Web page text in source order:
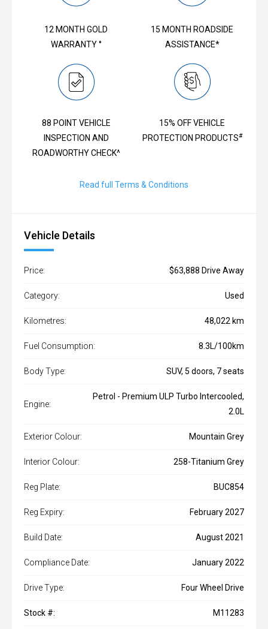
12 MONTH GOLD
WARRANTY °
15 MONTH ROADSIDE
ASSISTANCE*
88 POINT VEHICLE
INSPECTION AND
ROADWORTHY CHECK^
15% OFF VEHICLE
PROTECTION PRODUCTS#
Read full Terms & Conditions
Vehicle Details
Price: $63,888 Drive Away
Category: Used
Kilometres: 48,022 km
Fuel Consumption: 8.3L/100km
Body Type: SUV, 5 doors, 7 seats
Engine:
Petrol - Premium ULP Turbo Intercooled,
2.0L
Exterior Colour: Mountain Grey
Interior Colour: 258-Titanium Grey
Reg Plate: BUC854
Reg Expiry: February 2027
Build Date: August 2021
Compliance Date: January 2022
Drive Type: Four Wheel Drive
Stock #: M11283